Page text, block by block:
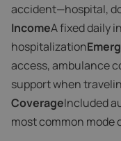
accident—hospital,
IncomeA fixed daily
hospitalization
access, ambulance
support when
CoverageIncluded
most common mode